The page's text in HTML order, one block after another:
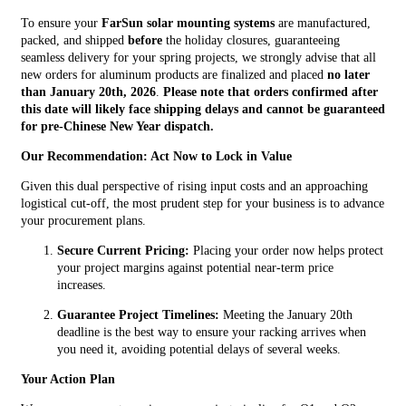
To ensure your FarSun solar mounting systemsare manufactured,
packed, and shipped beforethe holiday closures, guaranteeing
seamless delivery for your spring projects, we strongly advise that all
new orders for aluminum products are finalized and placed no later
than January 20th, 2026. Please note that orders confirmed after
this date will likely face shipping delays and cannot be guaranteed
for pre-Chinese New Year dispatch.
Our Recommendation: Act Now to Lock in Value
Given this dual perspective of rising input costs and an approaching
logistical cut-off, the most prudent step for your business is to advance
your procurement plans.
Secure Current Pricing: Placing your order now helps protect
your project margins against potential near-term price
increases.
Guarantee Project Timelines: Meeting the January 20th
deadline is the best way to ensure your racking arrives when
you need it, avoiding potential delays of several weeks.
Your Action Plan